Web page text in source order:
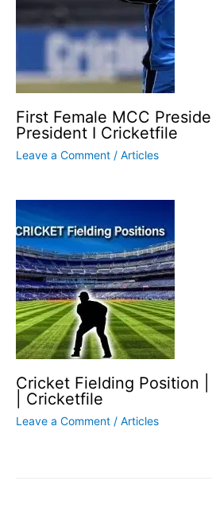
First Female MCC
President I Cricketfile
Leave a Comment / Articles
Cricket Fielding Position
| Cricketfile
Leave a Comment / Articles